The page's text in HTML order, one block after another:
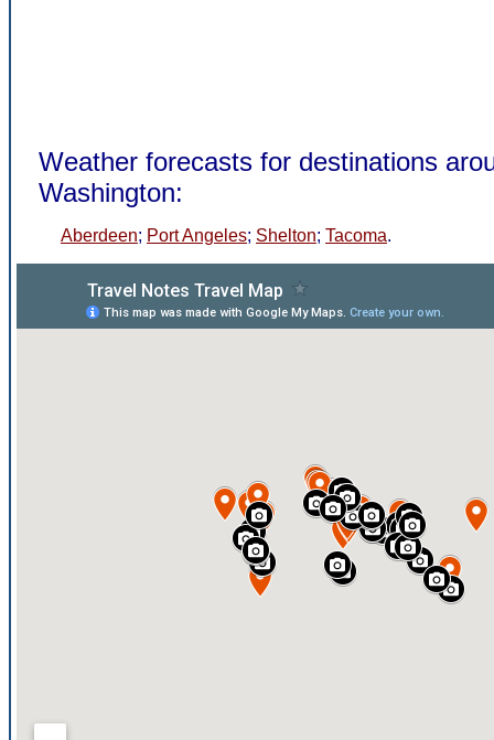
Weather forecasts for destinations
Washington:
Aberdeen; Port Angeles; Shelton; Tacoma.